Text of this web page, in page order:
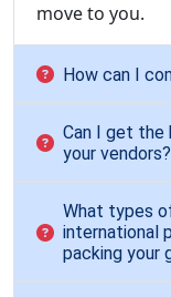
move to you.
How can I
Can I get the
your vendors?
What types
international
packing your